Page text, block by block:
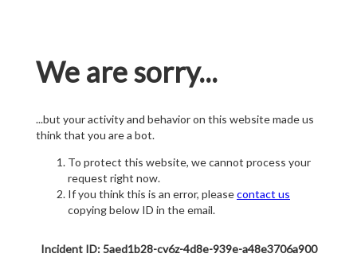
We are sorry...
...but your activity and behavior on this website made us
think that you are a bot.
To protect this website, we cannot process your
request right now.
If you think this is an error, pleasecontact us
copying below ID in the email.
Incident ID: 5aed1b28-cv6z-4d8e-939e-a48e3706a900